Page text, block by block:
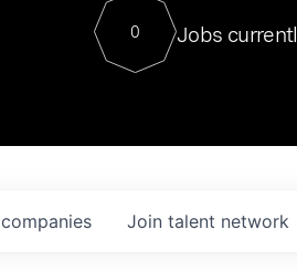
Contact
0 Jobs
companies Join talent network